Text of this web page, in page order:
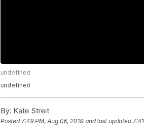
undefined
undefined
By: Kate Streit
Posted7:49 PM, Aug 06, 2019 and last updated